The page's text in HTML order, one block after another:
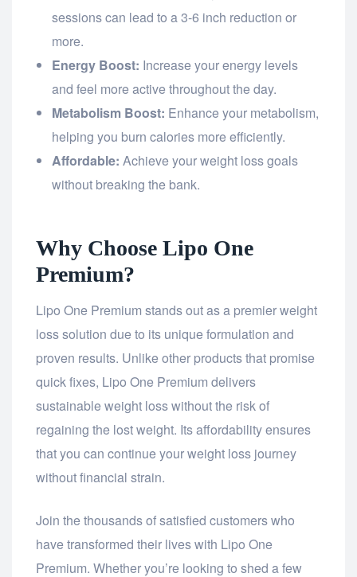
sessions can lead to a 3-6 inch reduction or
more.
Energy Boost: Increase your energy levels
and feel more active throughout the day.
Metabolism Boost: Enhance your metabolism,
helping you burn calories more efficiently.
Affordable: Achieve your weight loss goals
without breaking the bank.
Why Choose Lipo One
Premium?
Lipo One Premium stands out as a premier weight
loss solution due to its unique formulation and
proven results. Unlike other products that promise
quick fixes, Lipo One Premium delivers
sustainable weight loss without the risk of
regaining the lost weight. Its affordability ensures
that you can continue your weight loss journey
without financial strain.
Join the thousands of satisfied customers who
have transformed their lives with Lipo One
Premium. Whether you’re looking to shed a few